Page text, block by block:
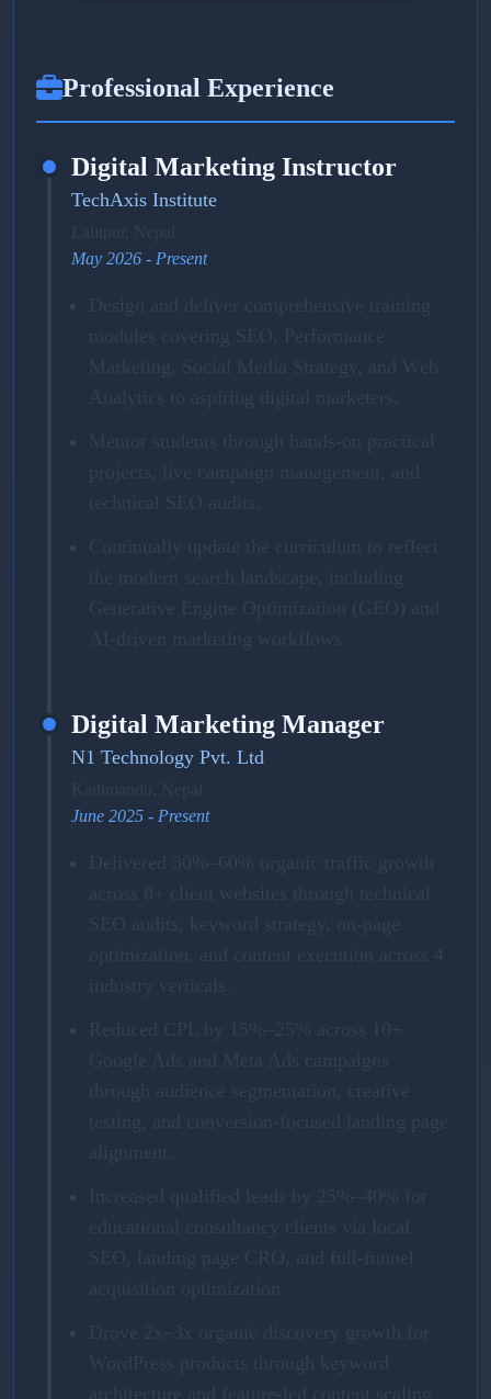
Professional Experience
Digital Marketing Instructor
TechAxis Institute
May 2026 - Present
Design and deliver comprehensive training
modules covering SEO, Performance
Marketing, Social Media Strategy, and Web
Analytics to aspiring digital marketers.
Mentor students through hands-on practical
projects, live campaign management, and
technical SEO audits.
Continually update the curriculum to reflect
the modern search landscape, including
Generative Engine Optimization (GEO) and
AI-driven marketing workflows.
Digital Marketing Manager
N1 Technology Pvt. Ltd
June 2025 - Present